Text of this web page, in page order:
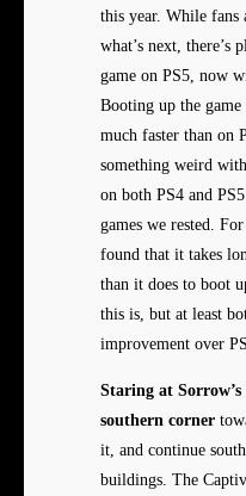
this year. While fans
what’s next, there’s
game on PS5, now
Booting up the
much faster than on
something weird
on both PS4 and
games we rested.
found that it takes
than it does to boot
this is, but at least
improvement over
Staring at
southern corner
it, and continue
buildings. The